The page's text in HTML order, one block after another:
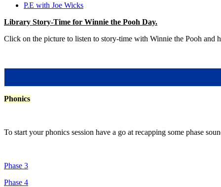
P.E with Joe Wicks
Library Story-Time for Winnie the Pooh Day.
Click on the picture to listen to story-time with Winnie the Pooh and
Phonics
To start your phonics session have a go at recapping some phase
Phase 3
Phase 4